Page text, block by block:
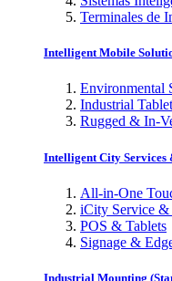
Terminales de
Intelligent Mobile
Environmental
Industrial
Rugged & In-
Intelligent City Services
All-in-One
iCity Service
POS & Tablets
Signage &
Industrial Mounting